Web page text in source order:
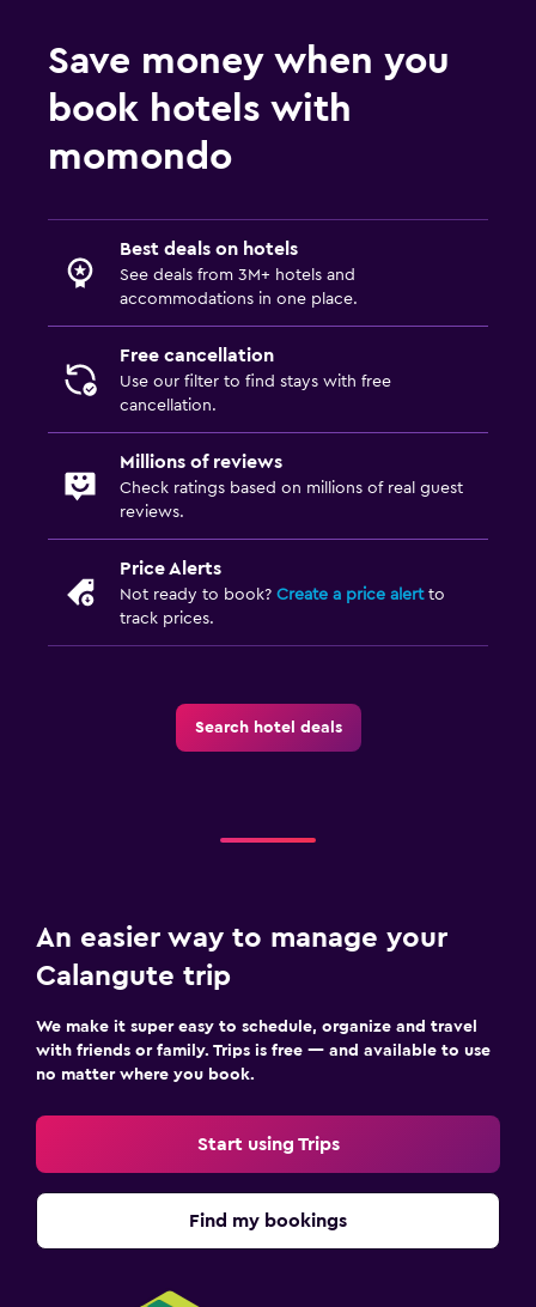
Save money when you
book hotels with
momondo
Best deals on hotels
See deals from 3M+ hotels and
accommodations in one place.
Free cancellation
Use our filter to find stays with free
cancellation.
Millions of reviews
Check ratings based on millions of real guest
reviews.
Price Alerts
Not ready to book? Create a price alertto
track prices.
Search hotel deals
An easier way to manage your
Calangute trip
We make it super easy to schedule, organize and travel
with friends or family. Trips is free — and available to use
no matter where you book.
Start using Trips
Find my bookings